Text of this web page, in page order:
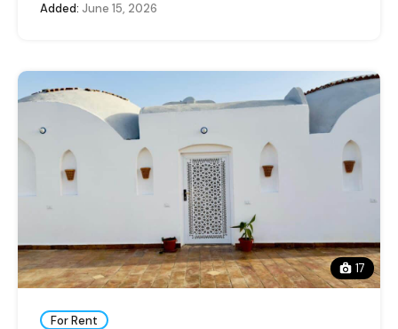
Added: June 15, 2026
17
For Rent